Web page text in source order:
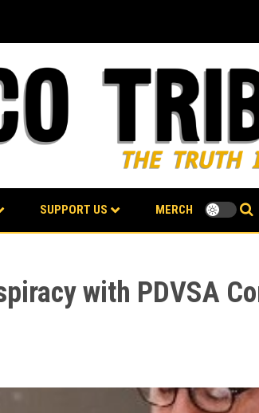
SUPPORT US MERCH
with PDVSA